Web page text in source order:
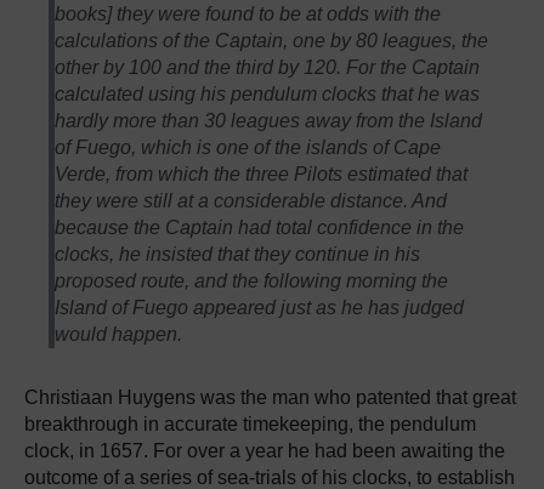
books] they were found to be at odds with the
calculations of the Captain, one by 80 leagues, the
other by 100 and the third by 120. For the Captain
calculated using his pendulum clocks that he was
hardly more than 30 leagues away from the Island
of Fuego, which is one of the islands of Cape
Verde, from which the three Pilots estimated that
they were still at a considerable distance. And
because the Captain had total confidence in the
clocks, he insisted that they continue in his
proposed route, and the following morning the
Island of Fuego appeared just as he has judged
would happen.
Christiaan Huygens was the man who patented that great
breakthrough in accurate timekeeping, the pendulum
clock, in 1657. For over a year he had been awaiting the
outcome of a series of sea-trials of his clocks, to establish